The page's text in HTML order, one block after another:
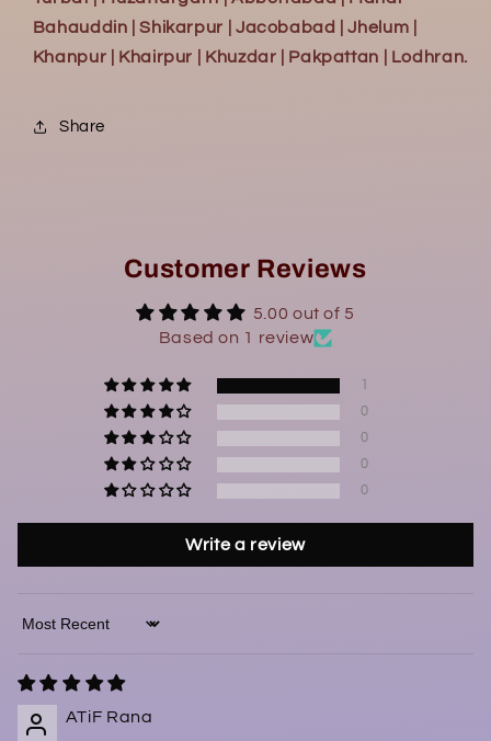
Bahauddin | Shikarpur | Jacobabad | Jhelum |
Khanpur | Khairpur | Khuzdar | Pakpattan | Lodhran.
Share
Customer Reviews
5.00 out of 5
Based on 1 review
0
0
0
0
Write a review
Sort by
ATiF Rana